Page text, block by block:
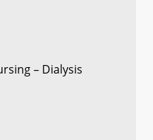
– Dialysis